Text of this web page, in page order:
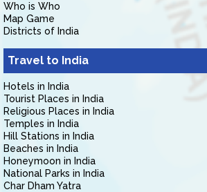
Who is Who
Map Game
Districts of India
Travel to India
Hotels in India
Tourist Places in India
Religious Places in India
Temples in India
Hill Stations in India
Beaches in India
Honeymoon in India
National Parks in India
Char Dham Yatra